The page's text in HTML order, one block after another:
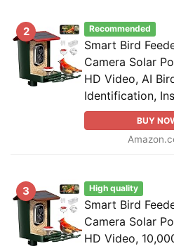
2 Recommended
Smart Bird
Camera Solar
HD Video, AI
Identification,
BUY
3 High quality
Smart Bird
Camera Solar
HD Video,